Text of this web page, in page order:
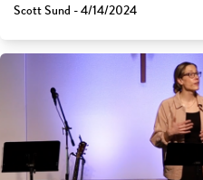
Scott Sund - 4/14/2024